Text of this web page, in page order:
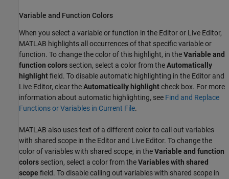
Variable and Function Colors
When you select a variable or function in the Editor or Live Editor,
MATLAB highlights all occurrences of that specific variable or
function. To change the color of this highlight, in theVariable and
function colors section, select a color from theAutomatically
highlightfield. To disable automatic highlighting in the Editor and
Live Editor, clear theAutomatically highlightcheck box. For more
information about automatic highlighting, see Find and Replace
Functions or Variables in Current File.
MATLAB also uses text of a different color to call out variables
with shared scope in the Editor and Live Editor. To change the
color of variables with shared scope, in theVariable and function
colors section, select a color from theVariables with shared
scope field. To disable calling out variables with shared scope in